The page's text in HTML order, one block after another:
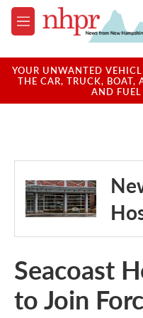
Skip to main content
M
e
u
YOUR UNWANTED
THE CAR, TRUCK, BOAT,
AND
Seacoast
to Join